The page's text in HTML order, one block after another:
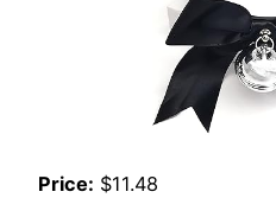
Price: $11.48